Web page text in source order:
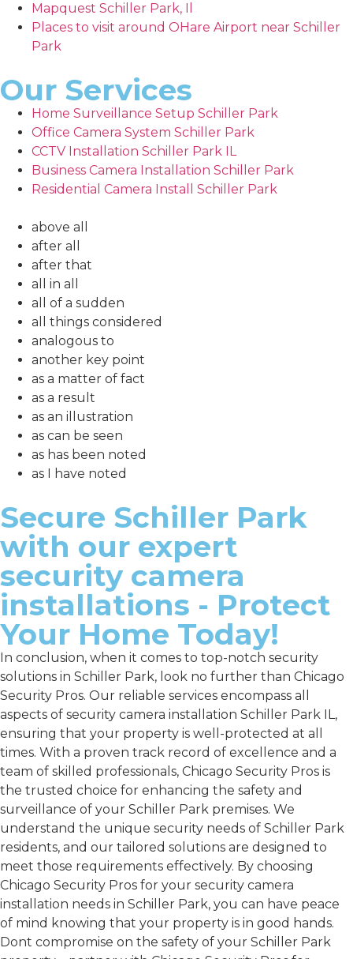
Mapquest Schiller Park, Il
Places to visit around OHare Airport near Schiller
Park
Our Services
Home Surveillance Setup Schiller Park
Office Camera System Schiller Park
CCTV Installation Schiller Park IL
Business Camera Installation Schiller Park
Residential Camera Install Schiller Park
above all
after all
after that
all in all
all of a sudden
all things considered
analogous to
another key point
as a matter of fact
as a result
as an illustration
as can be seen
as has been noted
as I have noted
Secure Schiller Park
with our expert
security camera
installations - Protect
Your Home Today!
In conclusion, when it comes to top-notch security
solutions in Schiller Park, look no further than Chicago
Security Pros. Our reliable services encompass all
aspects of security camera installation Schiller Park IL,
ensuring that your property is well-protected at all
times. With a proven track record of excellence and a
team of skilled professionals, Chicago Security Pros is
the trusted choice for enhancing the safety and
surveillance of your Schiller Park premises. We
understand the unique security needs of Schiller Park
residents, and our tailored solutions are designed to
meet those requirements effectively. By choosing
Chicago Security Pros for your security camera
installation needs in Schiller Park, you can have peace
of mind knowing that your property is in good hands.
Dont compromise on the safety of your Schiller Park